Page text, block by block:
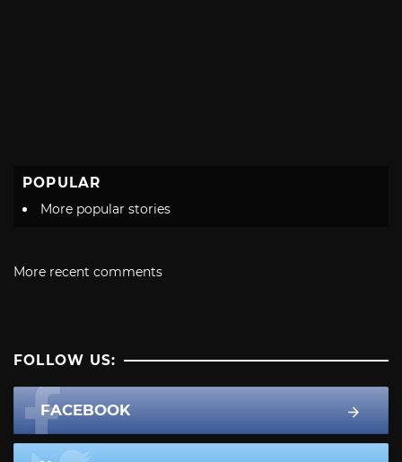
POPULAR
More popular stories
More recent comments
FOLLOW US:
FACEBOOK